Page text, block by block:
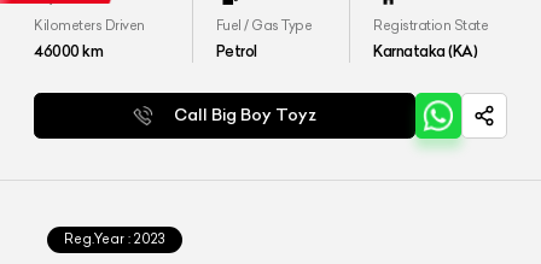
Kilometers Driven
46000km
Fuel / Gas Type
Petrol
Registration State
Karnataka (KA)
Call Big Boy Toyz
Reg.Year : 2023